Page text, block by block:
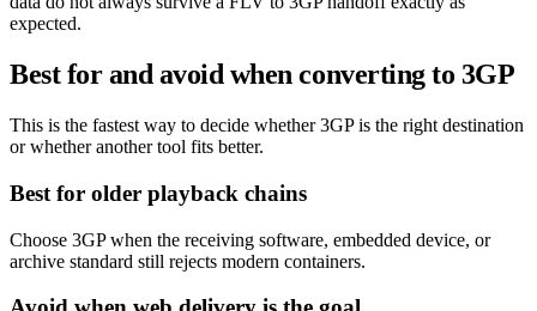
expected.
Best for and avoid when converting to 3GP
This is the fastest way to decide whether 3GP is the right destination
or whether another tool fits better.
Best for older playback chains
Choose 3GP when the receiving software, embedded device, or
archive standard still rejects modern containers.